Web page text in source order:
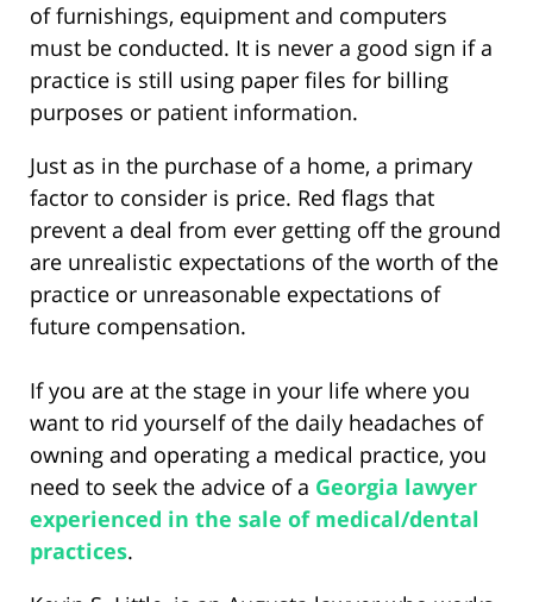
of furnishings, equipment and computers
must be conducted. It is never a good sign if a
practice is still using paper files for billing
purposes or patient information.
Just as in the purchase of a home, a primary
factor to consider is price. Red flags that
prevent a deal from ever getting off the ground
are unrealistic expectations of the worth of the
practice or unreasonable expectations of
future compensation.
If you are at the stage in your life where you
want to rid yourself of the daily headaches of
owning and operating a medical practice, you
need to seek the advice of a Georgia lawyer
experienced in the sale of medical/dental
practices.